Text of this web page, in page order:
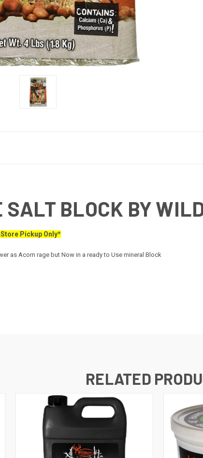
SALT BLOCK BY
Pickup Only*
as Acorn rage but Now in a ready to Use mineral Block
RELATED